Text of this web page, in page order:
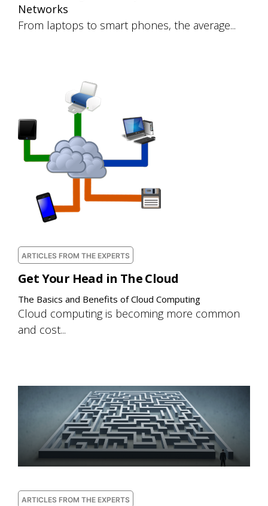
Networks
From laptops to smart phones, the average...
ARTICLES FROM THE EXPERTS
Get Your Head in The Cloud
The Basics and Benefits of Cloud Computing
Cloud computing is becoming more common
and cost...
ARTICLES FROM THE EXPERTS